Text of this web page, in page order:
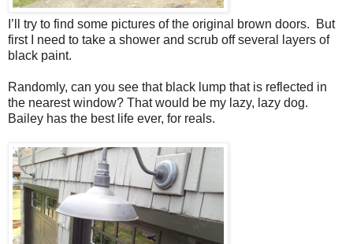
I’ll try to find some pictures of the original brown doors. But
first I need to take a shower and scrub off several layers of
black paint.
Randomly, can you see that black lump that is reflected in
the nearest window? That would be my lazy, lazy dog.
Bailey has the best life ever, for reals.